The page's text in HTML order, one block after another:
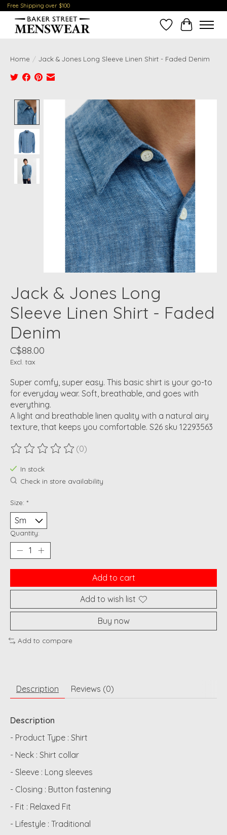
Free Shipping over $100
Wish ListCart
Home / Jack & Jones Long Sleeve Linen Shirt - Faded Denim
Product image slideshow Items
Jack & Jones Long
Sleeve Linen Shirt - Faded
Denim
C$88.00
Excl. tax
Super comfy, super easy. This basic shirt is your go-to
for everyday wear. Soft, breathable, and goes with
everything.
A light and breathable linen quality with a natural airy
texture, that keeps you comfortable. S26 sku 12293563
The rating of this product is
(0)
In stock
Check in store availability
Size: *
Quantity:
Add to cart
Add to wish list
Buy now
Add to compare
Description Reviews (0)
Description
- Product Type : Shirt
- Neck : Shirt collar
- Sleeve : Long sleeves
- Closing : Button fastening
- Fit : Relaxed Fit
- Lifestyle : Traditional